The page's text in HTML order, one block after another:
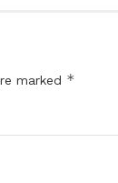
marked *